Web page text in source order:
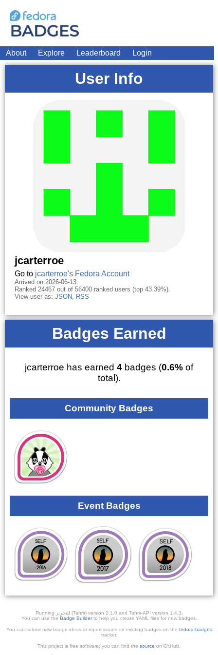
About Explore Leaderboard Login
User Info
jcarterroe
Go to jcarterroe's Fedora Account
Arrived on 2026-06-13.
Ranked 24467 out of 56400 ranked users (top 43.39%).
View user as: JSON, RSS
Badges Earned
jcarterroe has earned 4 badges (0.6% of
total).
Community Badges
Event Badges
Running ﺎﻠﺘﺣﺮﻳﺭ (Tahrir) version 2.1.0 and Tahrir-API version 1.4.3.
You can use the Badge Builderto help you create YAML files for new badges.
You can submit new badge ideas or report issues on existing badges on the fedora-badges
tracker.
This project is free software; you can find the source on GitHub.